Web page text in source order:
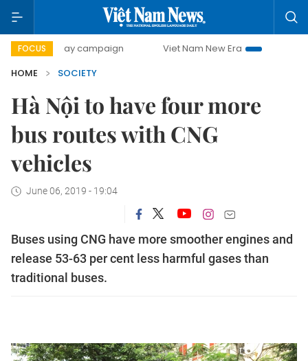
FOCUS
day campaign Viet Nam New Era
Bringing
HOME
SOCIETY
Hà Nội to have four more
bus routes with CNG
vehicles
June 06, 2019 - 19:04
Buses using CNG have more smoother engines and
release 53-63 per cent less harmful gases than
traditional buses.